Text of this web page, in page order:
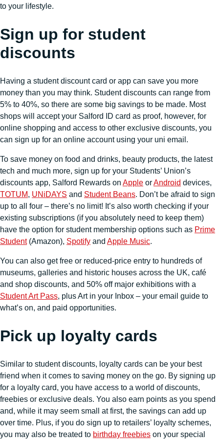
to your lifestyle.
Sign up for student
discounts
Having a student discount card or app can save you more
money than you may think. Student discounts can range from
5% to 40%, so there are some big savings to be made. Most
shops will accept your Salford ID card as proof, however, for
online shopping and access to other exclusive discounts, you
can sign up for an online account using your uni email.
To save money on food and drinks, beauty products, the latest
tech and much more, sign up for your Students’ Union’s
discounts app, Salford Rewards on Apple orAndroid devices,
TOTUM, UNiDAYS and Student Beans. Don’t be afraid to sign
up to all four – there’s no limit! It’s also worth checking if your
existing subscriptions (if you absolutely need to keep them)
have the option for student membership options such as Prime
Student(Amazon), Spotify and Apple Music.
You can also get free or reduced-price entry to hundreds of
museums, galleries and historic houses across the UK, café
and shop discounts, and 50% off major exhibitions with a
Student Art Pass, plus Art in your Inbox – your email guide to
what’s on, and paid opportunities.
Pick up loyalty cards
Similar to student discounts, loyalty cards can be your best
friend when it comes to saving money on the go. By signing up
for a loyalty card, you have access to a world of discounts,
freebies or exclusive deals. You also earn points as you spend
and, while it may seem small at first, the savings can add up
over time. Plus, if you do sign up to retailers’ loyalty schemes,
you may also be treated to birthday freebies on your special